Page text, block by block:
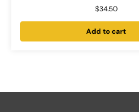
$34.50
Add to cart